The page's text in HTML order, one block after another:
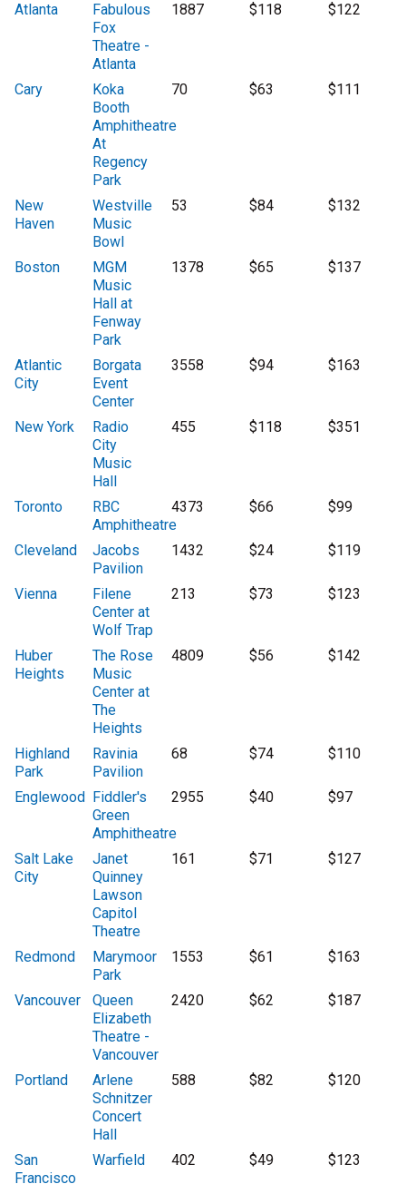
Atlanta
Fabulous
Fox
Theatre -
Atlanta
1887 $118 $122
Cary
Koka
Booth
Amphitheatre
At
Regency
Park
70 $63 $111
New
Haven
Westville
Music
Bowl
53 $84 $132
Boston
MGM
Music
Hall at
Fenway
Park
1378 $65 $137
Atlantic
City
Borgata
Event
Center
3558 $94 $163
New York
Radio
City
Music
Hall
455 $118 $351
Toronto
RBC
Amphitheatre
4373 $66 $99
Cleveland
Jacobs
Pavilion
1432 $24 $119
Vienna
Filene
Center at
Wolf Trap
213 $73 $123
Huber
Heights
The Rose
Music
Center at
The
Heights
4809 $56 $142
Highland
Park
Ravinia
Pavilion
68 $74 $110
Englewood Fiddler's
Green
Amphitheatre
2955 $40 $97
Salt Lake
City
Janet
Quinney
Lawson
Capitol
Theatre
161 $71 $127
Redmond
Marymoor
Park
1553 $61 $163
Vancouver
Queen
Elizabeth
Theatre -
Vancouver
2420 $62 $187
Portland
Arlene
Schnitzer
Concert
Hall
588 $82 $120
San
Francisco
Warfield 402 $49 $123